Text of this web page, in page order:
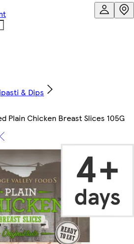
& Dips
Plain Chicken Breast Slices 105G